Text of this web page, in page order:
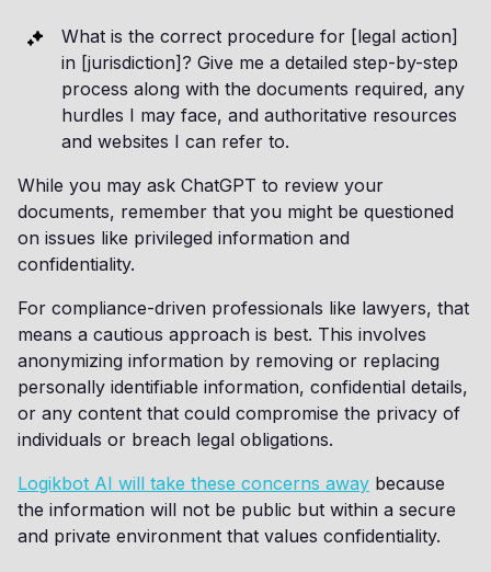
What is the correct procedure for [legal action]
in [jurisdiction]? Give me a detailed step-by-step
process along with the documents required, any
hurdles I may face, and authoritative resources
and websites I can refer to.
While you may ask ChatGPT to review your
documents, remember that you might be questioned
on issues like privileged information and
confidentiality.
For compliance-driven professionals like lawyers, that
means a cautious approach is best. This involves
anonymizing information by removing or replacing
personally identifiable information, confidential details,
or any content that could compromise the privacy of
individuals or breach legal obligations.
Logikbot AI will take these concerns away because
the information will not be public but within a secure
and private environment that values confidentiality.